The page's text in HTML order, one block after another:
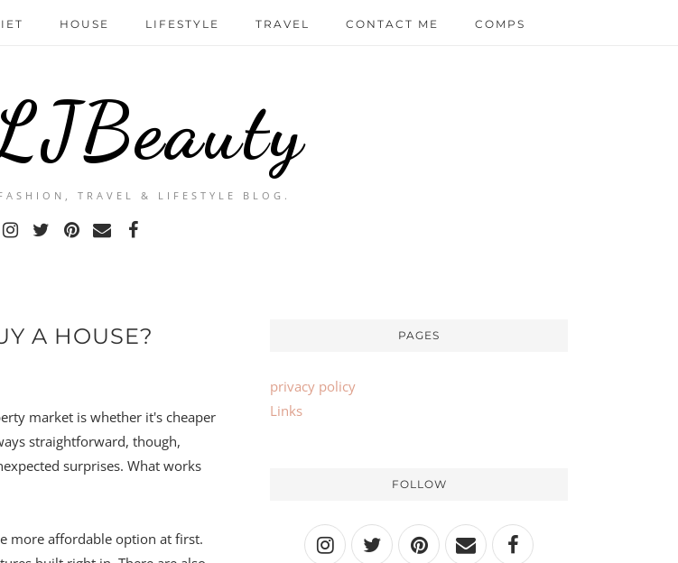
HOUSE LIFESTYLE TRAVEL CONTACT ME COMPS
TRAVEL & LIFESTYLE BLOG.
A HOUSE?
market is whether it's cheaper
straightforward, though,
surprises. What works
more affordable option at first.
PAGES
privacy policy
Links
FOLLOW